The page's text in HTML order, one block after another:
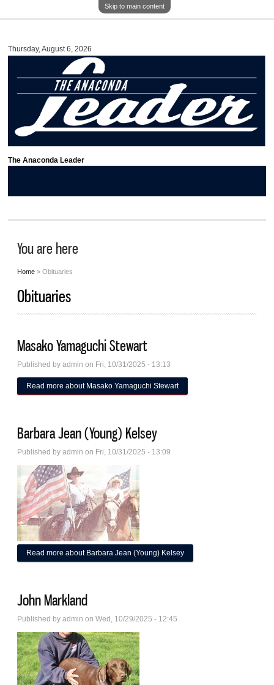
Skip to main content
Thursday, August 6, 2026
The Anaconda Leader
You are here
Home » Obituaries
Obituaries
Masako Yamaguchi Stewart
Published byadmin on Fri, 10/31/2025 - 13:13
Read more about Masako Yamaguchi Stewart
Barbara Jean (Young) Kelsey
Published byadmin on Fri, 10/31/2025 - 13:09
Read more about Barbara Jean (Young) Kelsey
John Markland
Published byadmin on Wed, 10/29/2025 - 12:45